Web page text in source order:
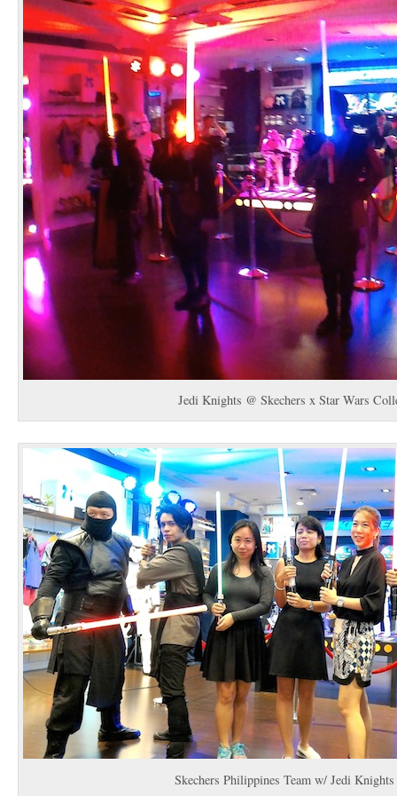
Jedi Knights @ Skechers x Star Wars
Skechers Philippines Team w/ Jedi